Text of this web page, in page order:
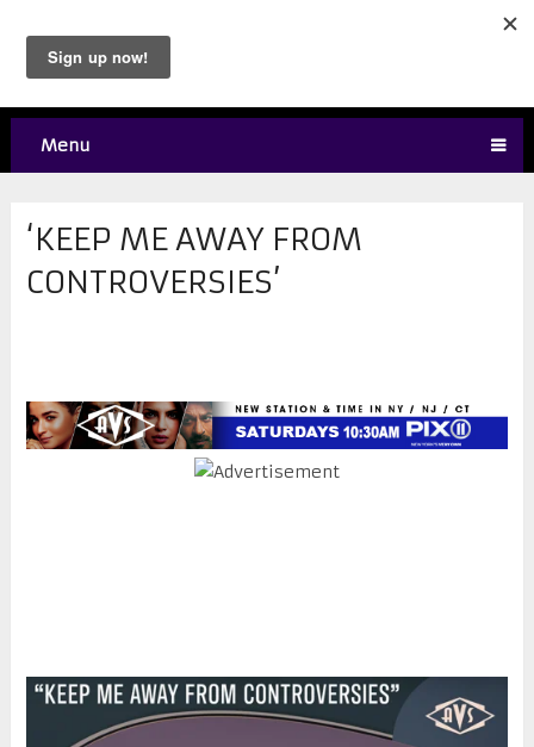
Menu
‘KEEP ME AWAY FROM
CONTROVERSIES’